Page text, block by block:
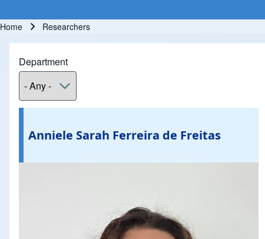
Breadcrumb
Home Researchers
Department
Anniele Sarah Ferreira de Freitas